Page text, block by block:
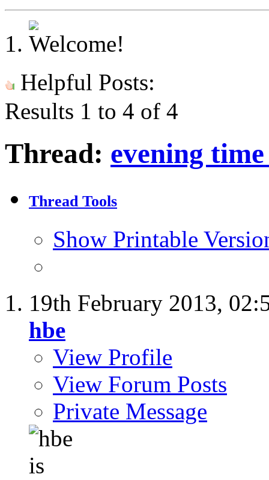
Helpful Posts:
Results 1 to 4 of 4
Thread: evening
Thread Tools
Show Printable
19th February 2013,
hbe
View Profile
View Forum Posts
Private Message